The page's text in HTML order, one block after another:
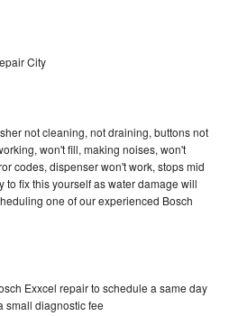
City
not cleaning, not draining, buttons not
won't fill, making noises, won't
codes, dispenser won't work, stops mid
to fix this yourself as water damage will
one of our experienced Bosch
Exxcel repair to schedule a same day
small diagnostic fee